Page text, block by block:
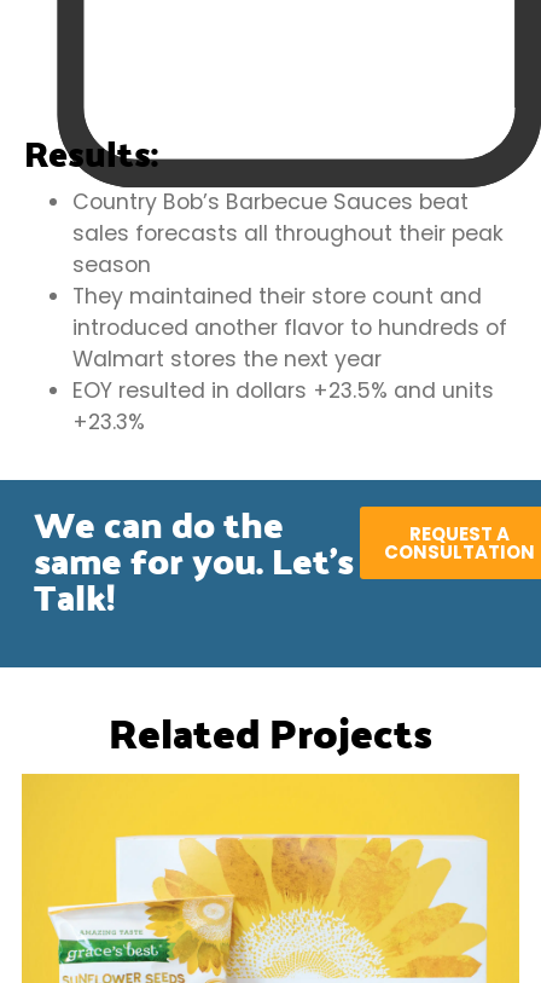
Results:
Country Bob’s Barbecue Sauces beat
sales forecasts all throughout their peak
season
They maintained their store count and
introduced another flavor to hundreds of
Walmart stores the next year
EOY resulted in dollars +23.5% and units
+23.3%
We can do the
same for you. Let's
Talk!
REQUEST A
CONSULTATION
Related Projects